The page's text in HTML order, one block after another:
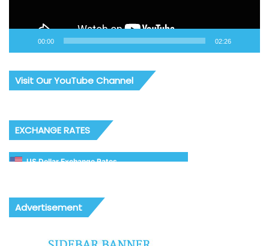
00:00 02:26
Visit Our YouTube Channel
EXCHANGE RATES
US Dollar Exchange Rates
Advertisement